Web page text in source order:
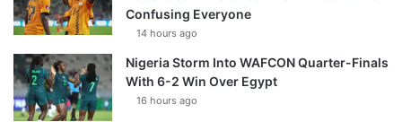
Confusing Everyone
14 hours ago
Nigeria Storm Into WAFCON Quarter-Finals
With 6-2 Win Over Egypt
16 hours ago